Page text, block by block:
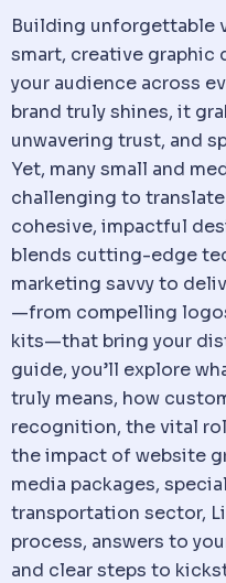
Building unforgettable
smart, creative
your audience across
brand truly shines, it
unwavering trust, and
Yet, many small and
challenging to
cohesive, impactful
blends cutting-edge
marketing savvy to
—from compelling
kits—that bring your
guide, you’ll explore
truly means, how
recognition, the vital
the impact of website
media packages,
transportation sector,
process, answers to
and clear steps to